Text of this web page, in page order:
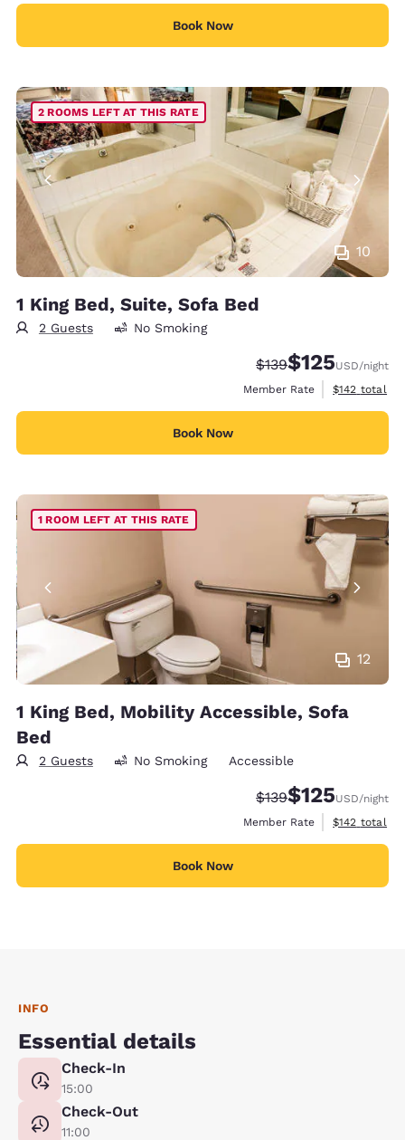
Book Now
10
2 ROOMS LEFT AT THIS RATE
1 King Bed, Suite, Sofa Bed
2 Guests No Smoking
Strikethrough Rate:
$139Discounted rate:
$125USD/night
Member Rate
View
$142 total
Book Now
12
1 ROOM LEFT AT THIS RATE
1 King Bed, Mobility Accessible, Sofa
Bed
2 Guests No Smoking Accessible
Strikethrough Rate:
$139Discounted rate:
$125USD/night
Member Rate
View
$142 total
Book Now
INFO
Essential details
Check-In
15:00
Check-Out
11:00